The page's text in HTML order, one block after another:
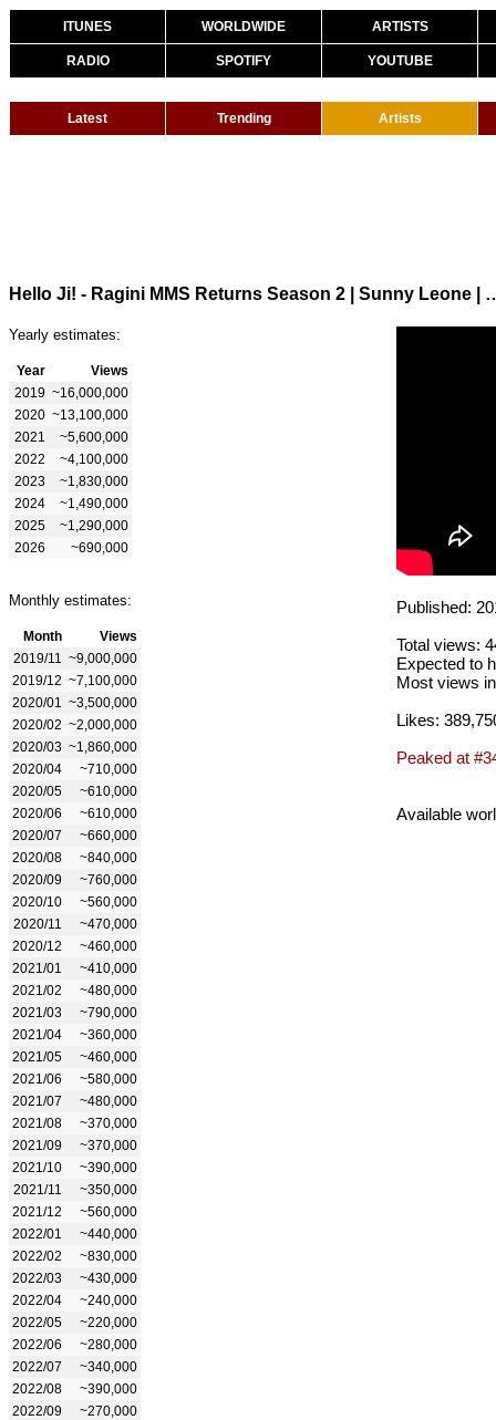
ITUNES WORLDWIDE ARTISTS
RADIO SPOTIFY YOUTUBE
Latest Trending Artists
Hello Ji! - Ragini MMS Returns Season
Yearly estimates:
Year
Views
2019 ~16,000,000
2020 ~13,100,000
2021
~5,600,000
2022
~4,100,000
2023
~1,830,000
2024
~1,490,000
2025
~1,290,000
2026
~690,000
Monthly estimates:
Month
Views
2019/11
~9,000,000
2019/12 ~7,100,000
2020/01
~3,500,000
2020/02 ~2,000,000
2020/03 ~1,860,000
2020/04
~710,000
2020/05
~610,000
2020/06
~610,000
2020/07
~660,000
2020/08
~840,000
2020/09
~760,000
2020/10
~560,000
2020/11
~470,000
2020/12
~460,000
2021/01
~410,000
2021/02
~480,000
2021/03
~790,000
2021/04
~360,000
2021/05
~460,000
2021/06
~580,000
2021/07
~480,000
2021/08
~370,000
2021/09
~370,000
2021/10
~390,000
2021/11
~350,000
2021/12
~560,000
2022/01
~440,000
2022/02
~830,000
2022/03
~430,000
2022/04
~240,000
2022/05
~220,000
2022/06
~280,000
2022/07
~340,000
2022/08
~390,000
2022/09
~270,000
Published:
Total views:
Expected to
Most views
Likes:
Peaked at
Available